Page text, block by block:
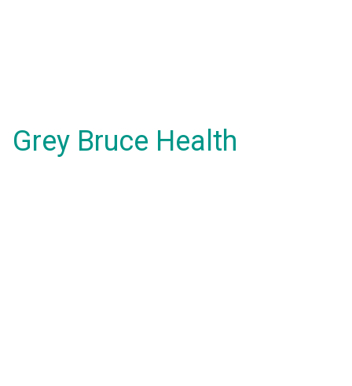
Grey Bruce Health